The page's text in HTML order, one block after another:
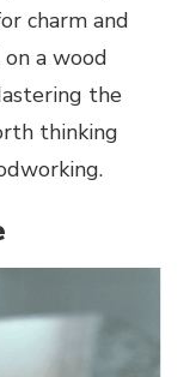
charm and
a wood
the
thinking